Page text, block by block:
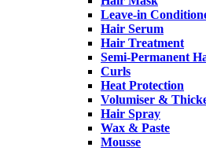
Leave-in
Hair Serum
Hair Treatment
Semi-Permanent
Curls
Heat Protection
Volumiser &
Hair Spray
Wax & Paste
Mousse